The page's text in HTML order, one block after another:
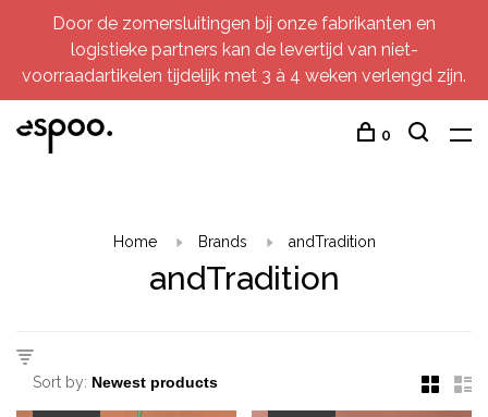
Door de zomersluitingen bij onze fabrikanten en
logistieke partners kan de levertijd van niet-
voorraadartikelen tijdelijk met 3 à 4 weken verlengd zijn.
0
Home Brands andTradition
andTradition
Sort by: